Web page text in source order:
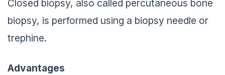
Closed biopsy, also called percutaneous bone
biopsy, is performed using a biopsy needle or
trephine.
Advantages